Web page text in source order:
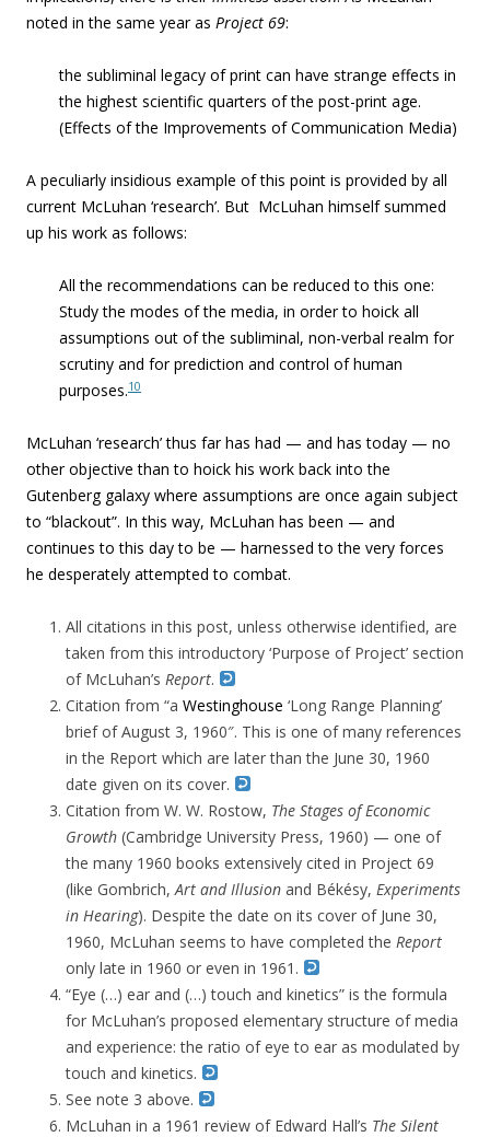
noted in the same year as Project 69:
the subliminal legacy of print can have strange effects in
the highest scientific quarters of the post-print age.
(Effects of the Improvements of Communication Media)
A peculiarly insidious example of this point is provided by all
current McLuhan ‘research’. But McLuhan himself summed
up his work as follows:
All the recommendations can be reduced to this one:
Study the modes of the media, in order to hoick all
assumptions out of the subliminal, non-verbal realm for
scrutiny and for prediction and control of human
purposes.10
McLuhan ‘research’ thus far has had — and has today — no
other objective than to hoick his work back into the
Gutenberg galaxy where assumptions are once again subject
to “blackout”. In this way, McLuhan has been — and
continues to this day to be — harnessed to the very forces
he desperately attempted to combat.
All citations in this post, unless otherwise identified, are
taken from this introductory ‘Purpose of Project’ section
of McLuhan’s Report.
Citation from “a Westinghouse ‘Long Range Planning’
brief of August 3, 1960″. This is one of many references
in the Report which are later than the June 30, 1960
date given on its cover.
Citation from W. W. Rostow, The Stages of Economic
Growth (Cambridge University Press, 1960) — one of
the many 1960 books extensively cited in Project 69
(like Gombrich,Art and Illusion and Békésy, Experiments
in Hearing). Despite the date on its cover of June 30,
1960, McLuhan seems to have completed the Report
only late in 1960 or even in 1961.
“Eye (…) ear and (…) touch and kinetics” is the formula
for McLuhan’s proposed elementary structure of media
and experience: the ratio of eye to ear as modulated by
touch and kinetics.
See note 3 above.
McLuhan in a 1961 review of Edward Hall’s The Silent